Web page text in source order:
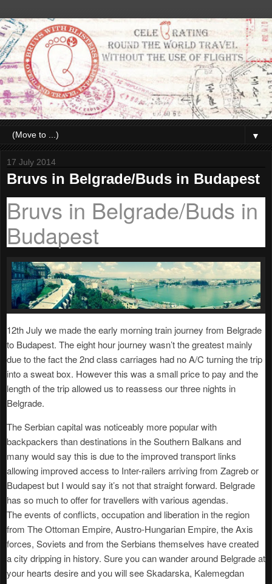
▼
17 July 2014
Bruvs in Belgrade/Buds in Budapest
Bruvs in Belgrade/Buds in
Budapest
12th July we made the early morning train journey from Belgrade
to Budapest. The eight hour journey wasn’t the greatest mainly
due to the fact the 2nd class carriages had no A/C turning the trip
into a sweat box. However this was a small price to pay and the
length of the trip allowed us to reassess our three nights in
Belgrade.
The Serbian capital was noticeably more popular with
backpackers than destinations in the Southern Balkans and
many would say this is due to the improved transport links
allowing improved access to Inter-railers arriving from Zagreb or
Budapest but I would say it’s not that straight forward. Belgrade
has so much to offer for travellers with various agendas.
The events of conflicts, occupation and liberation in the region
from The Ottoman Empire, Austro-Hungarian Empire, the Axis
forces, Soviets and from the Serbians themselves have created
a city dripping in history. Sure you can wander around Belgrade at
your hearts desire and you will see Skadarska, Kalemegdan